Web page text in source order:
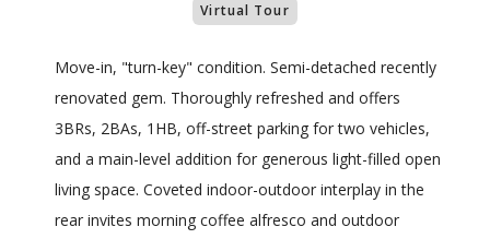
Virtual Tour
Move-in, "turn-key" condition. Semi-detached recently
renovated gem. Thoroughly refreshed and offers
3BRs, 2BAs, 1HB, off-street parking for two vehicles,
and a main-level addition for generous light-filled open
living space. Coveted indoor-outdoor interplay in the
rear invites morning coffee alfresco and outdoor